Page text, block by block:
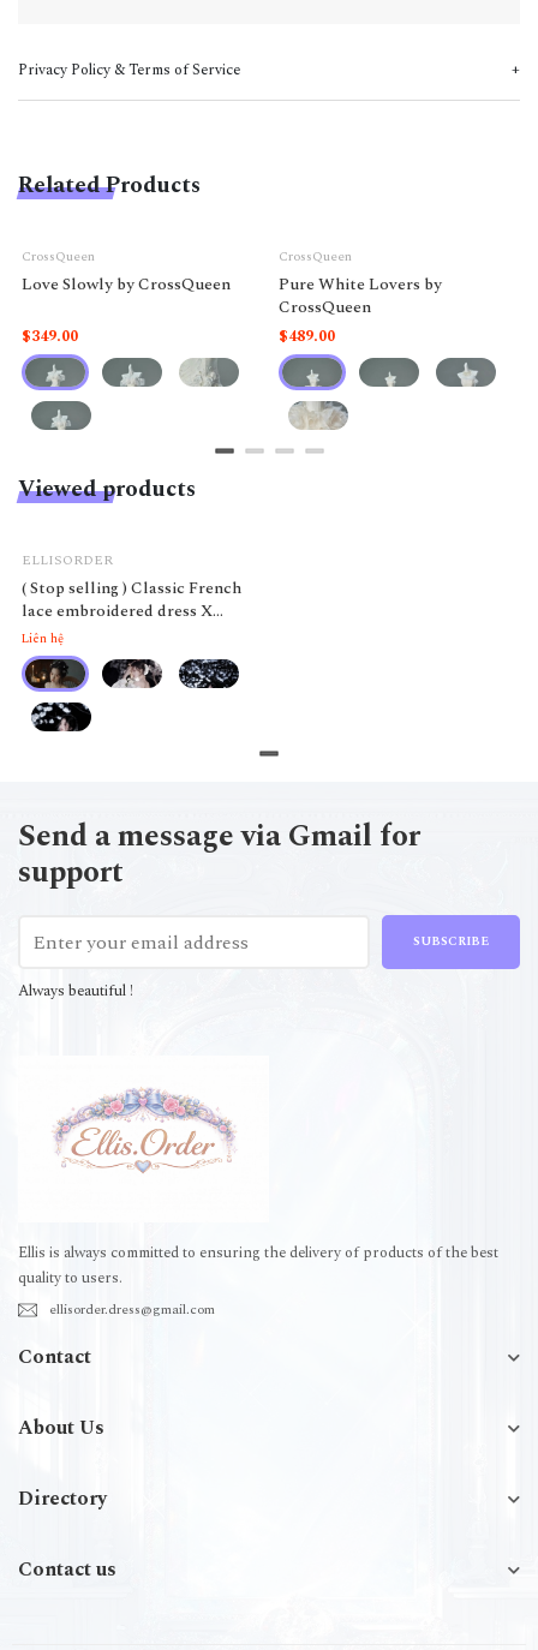
Privacy Policy & Terms of Service
Related Products
CrossQueen
Love Slowly by CrossQueen
$349.00
CrossQueen
Pure White Lovers by
CrossQueen
$489.00
Viewed products
ELLISORDER
( Stop selling ) Classic French
lace embroidered dress X
Qinghe
Liên hệ
Send a message via Gmail for
support
SUBSCRIBE
Always beautiful !
Ellis is always committed to ensuring the delivery of products of the best
quality to users.
ellisorder.dress@gmail.com
Contact
About Us
Directory
Contact us